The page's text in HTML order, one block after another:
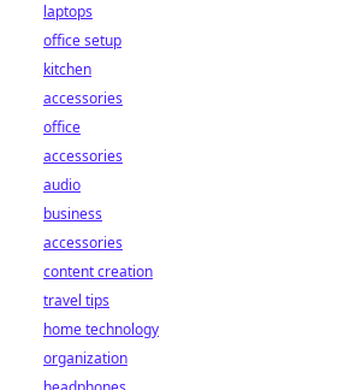
laptops
office setup
kitchen
accessories
office
accessories
audio
business
accessories
content creation
travel tips
home technology
organization